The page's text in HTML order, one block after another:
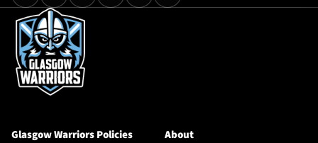
Glasgow Warriors Policies About